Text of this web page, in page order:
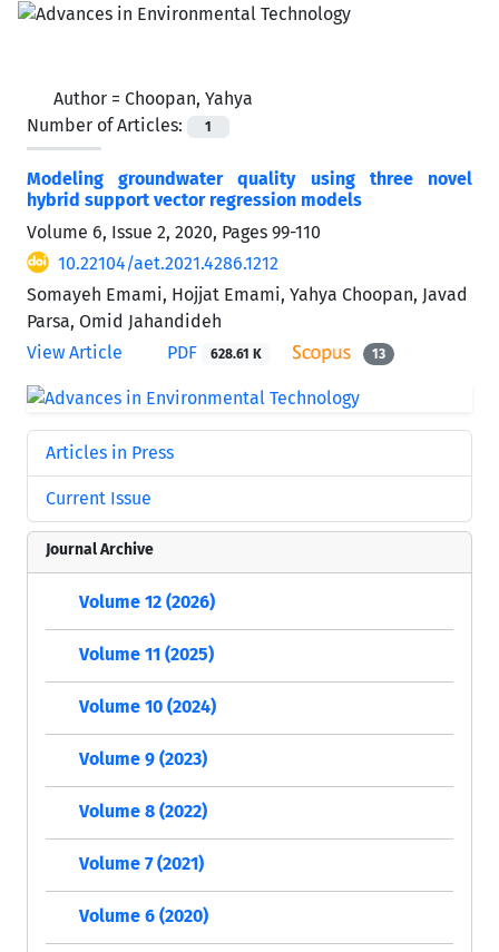
Author = Choopan, Yahya
Number of Articles:
1
Modeling groundwater quality using three novel
hybrid support vector regression models
Volume 6, Issue 2, 2020, Pages 99-110
10.22104/aet.2021.4286.1212
Somayeh Emami, Hojjat Emami, Yahya Choopan, Javad
Parsa, Omid Jahandideh
View Article
PDF 628.61 K 13
Articles in Press
Current Issue
Journal Archive
Volume 12 (2026)
Volume 11 (2025)
Volume 10 (2024)
Volume 9 (2023)
Volume 8 (2022)
Volume 7 (2021)
Volume 6 (2020)